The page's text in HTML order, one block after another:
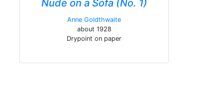
Nude on a Sofa (No. 1)
Anne Goldthwaite
about 1928
Drypoint on paper